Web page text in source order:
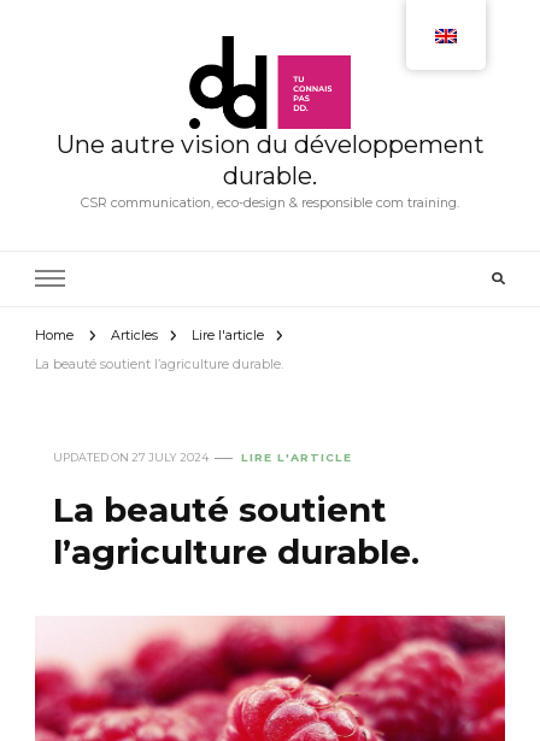
Une autre vision du développement
durable.
CSR communication, eco-design & responsible com training.
Home Articles
Lire l'article
La beauté soutient l’agriculture durable.
UPDATED ON 27 JULY 2024 LIRE L'ARTICLE
La beauté soutient
l’agriculture durable.